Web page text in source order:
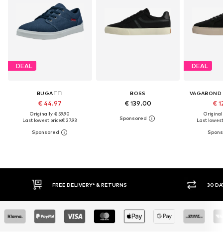
DEAL
BUGATTI
€ 44.97
Originally: € 59.90
Last lowest price:€ 27.93
BOSS
€ 139.00
DEAL
VAGABOND
€
Last
30 DAY RETURN POLICY BUY